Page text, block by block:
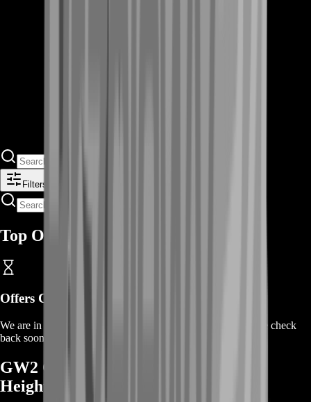
Filters
Top Offers
Offers Coming Soon
We are in the process of adding offers for this product. Please check
back soon or contact us for a custom deal.
GW2 Griffon Rewards: Soar to New
Heights